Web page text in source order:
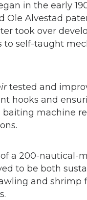
in the early
Ole Alvestad
took over
self-taught
tested and
hooks and
baiting machine
a 200-nautical-
to be both
and shrimp